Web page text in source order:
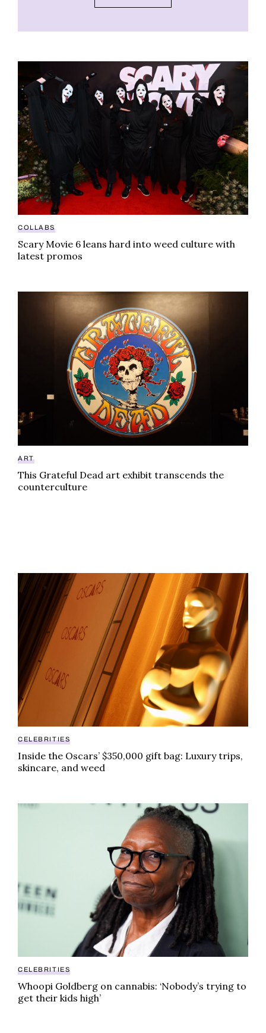
Scary Movie 6 leans hard into weed culture with
COLLABS
Scary Movie 6 leans hard into weed culture with
latest promos
This Grateful Dead art exhibit transcends the
ART
This Grateful Dead art exhibit transcends the
counterculture
Inside the Oscars’ $350,000 gift bag: Luxury trips,
CELEBRITIES
Inside the Oscars’ $350,000 gift bag: Luxury trips,
skincare, and weed
Whoopi Goldberg on cannabis: ‘Nobody’s trying to
CELEBRITIES
Whoopi Goldberg on cannabis: ‘Nobody’s trying to
get their kids high’